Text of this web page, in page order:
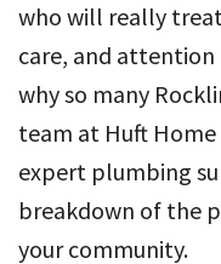
who will really
care, and attention
why so many
team at Huft Home
expert plumbing
breakdown of the
your community.